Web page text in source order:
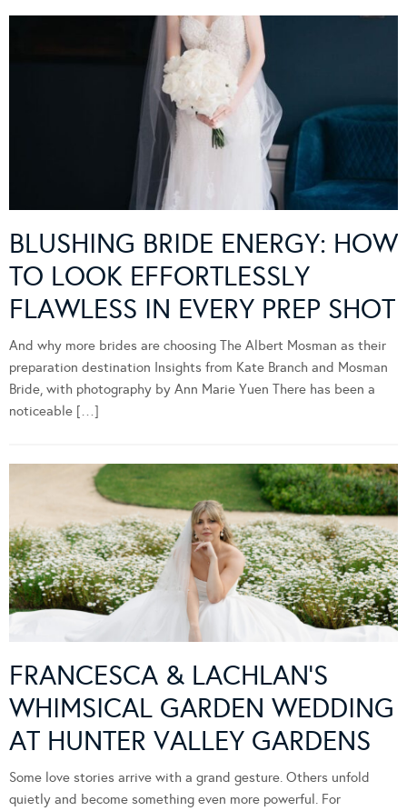
BLUSHING BRIDE ENERGY: HOW
TO LOOK EFFORTLESSLY
FLAWLESS IN EVERY PREP SHOT
And why more brides are choosing The Albert Mosman as their
preparation destination Insights from Kate Branch and Mosman
Bride, with photography by Ann Marie Yuen There has been a
noticeable […]
FRANCESCA & LACHLAN’S
WHIMSICAL GARDEN WEDDING
AT HUNTER VALLEY GARDENS
Some love stories arrive with a grand gesture. Others unfold
quietly and become something even more powerful. For